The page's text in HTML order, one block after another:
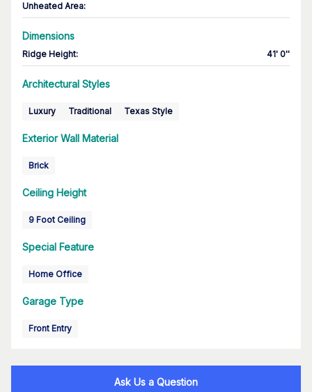
Unheated Area:
Dimensions
Ridge Height: 41' 0''
Architectural Styles
Luxury Traditional Texas Style
Exterior Wall Material
Brick
Ceiling Height
9 Foot Ceiling
Special Feature
Home Office
Garage Type
Front Entry
Ask Us a Question